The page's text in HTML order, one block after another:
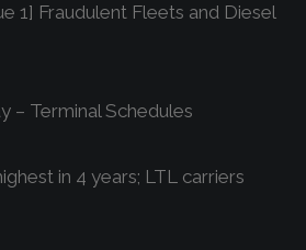
1] Fraudulent Fleets and Diesel
– Terminal Schedules
in 4 years; LTL carriers